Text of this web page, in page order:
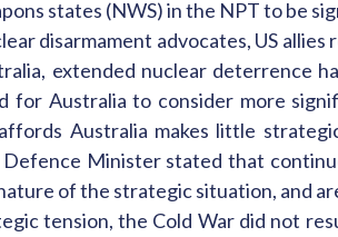
states (NWS) in the NPT to be
disarmament advocates, US
extended nuclear deterrence
Australia to consider more
Australia makes little
Defence Minister stated that
of the strategic situation, and
tension, the Cold War did not